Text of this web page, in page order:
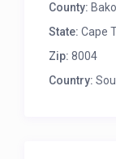
Bedroom 2
King/
En-suite
County:
State: Cape
Zip: 8004
Country: